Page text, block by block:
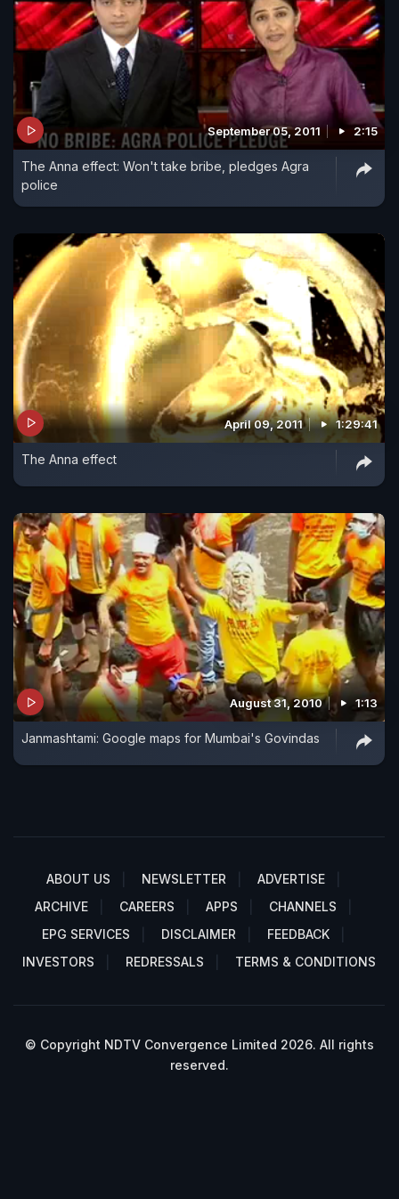
September 05, 2011 2:15
The Anna effect: Won't take bribe, pledges Agra
police
April 09, 2011 1:29:41
The Anna effect
August 31, 2010 1:13
Janmashtami: Google maps for Mumbai's Govindas
ABOUT US NEWSLETTER
ADVERTISE
ARCHIVE
CAREERS APPS
CHANNELS
EPG SERVICES
DISCLAIMER
FEEDBACK
INVESTORS
REDRESSALS TERMS & CONDITIONS
© Copyright NDTV Convergence Limited 2026. All rights
reserved.